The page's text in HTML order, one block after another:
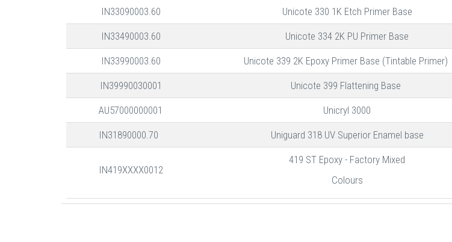
IN33090003.60 Unicote 330 1K Etch Primer Base
IN33490003.60 Unicote 334 2K PU Primer Base
IN33990003.60 Unicote 339 2K Epoxy Primer Base (Tintable Primer)
IN39990030001 Unicote 399 Flattening Base
AU57000000001 Unicryl 3000
IN31890000.70 Uniguard 318 UV Superior Enamel base
IN419XXXX0012
419 ST Epoxy - Factory Mixed
Colours